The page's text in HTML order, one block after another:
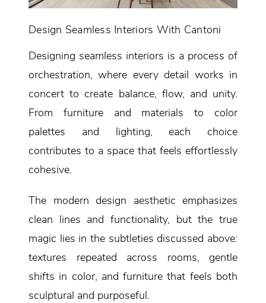
Design Seamless Interiors With Cantoni
Designing seamless interiors is a process of
orchestration, where every detail works in
concert to create balance, flow, and unity.
From furniture and materials to color
palettes and lighting, each choice
contributes to a space that feels effortlessly
cohesive.
The modern design aesthetic emphasizes
clean lines and functionality, but the true
magic lies in the subtleties discussed above:
textures repeated across rooms, gentle
shifts in color, and furniture that feels both
sculptural and purposeful.